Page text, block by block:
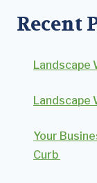
Recent
Landscape
Landscape
Your
Curb